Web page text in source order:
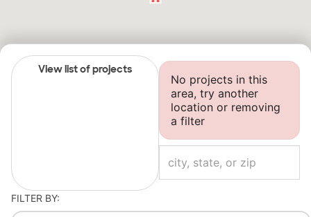
View list of projects
No projects in this
area, try another
location or removing
a filter
FILTER BY: